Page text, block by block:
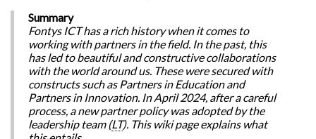
Summary
Fontys ICT has a rich history when it comes to
working with partners in the field. In the past, this
has led to beautiful and constructive collaborations
with the world around us. These were secured with
constructs such as Partners in Education and
Partners in Innovation. In April 2024, after a careful
process, a new partner policy was adopted by the
leadership team (LT). This wiki page explains what